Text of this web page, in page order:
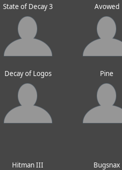
State of Decay 3 Avowed
Decay of Logos Pine
Hitman III Bugsnax